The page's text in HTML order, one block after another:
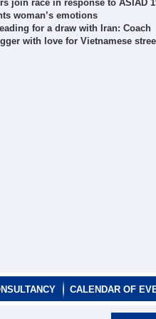
join race in response to ASIAD
woman’s emotions
for a draw with Iran: Coach
with love for Vietnamese
CALENDAR OF